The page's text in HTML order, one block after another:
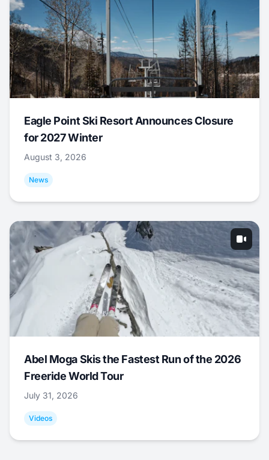
Eagle Point Ski Resort Announces Closure
for 2027 Winter
August 3, 2026
News
Abel Moga Skis the Fastest Run of the 2026
Freeride World Tour
July 31, 2026
Videos